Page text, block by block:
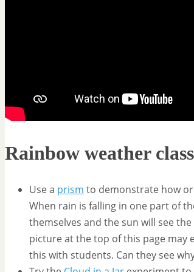
Rainbow weather
Use a prism to demonstrate how
When rain is falling in one part of
themselves and the sun will see
picture at the top of this page may
this with students. Can they see